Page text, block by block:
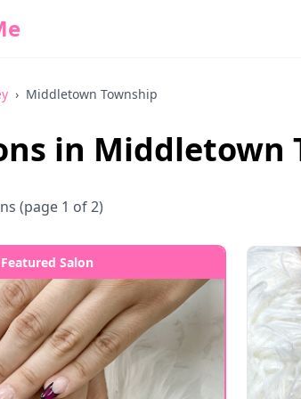
› Middletown Township
in Middletown
(page 1 of 2)
Featured Salon